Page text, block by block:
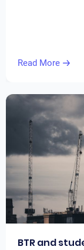
Read More
BTR and